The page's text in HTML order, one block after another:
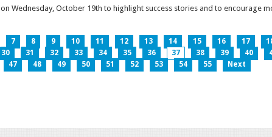
Wednesday, October 19th to highlight success stories and to encourage
7 8 9 10 11 12 13 14 15 16 17
30 31 32 33 34 35 36 37 38 39 40
47
48 49 50 51 52 53 54 55 Next